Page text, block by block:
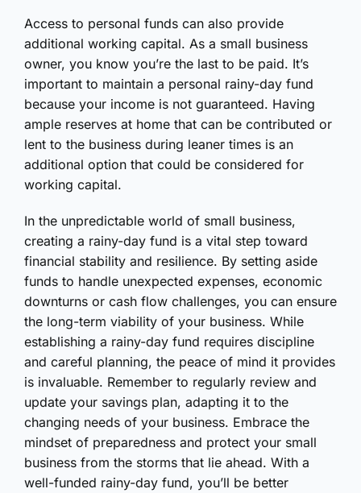
Access to personal funds can also provide
additional working capital. As a small business
owner, you know you’re the last to be paid. It’s
important to maintain a personal rainy-day fund
because your income is not guaranteed. Having
ample reserves at home that can be contributed or
lent to the business during leaner times is an
additional option that could be considered for
working capital.
In the unpredictable world of small business,
creating a rainy-day fund is a vital step toward
financial stability and resilience. By setting aside
funds to handle unexpected expenses, economic
downturns or cash flow challenges, you can ensure
the long-term viability of your business. While
establishing a rainy-day fund requires discipline
and careful planning, the peace of mind it provides
is invaluable. Remember to regularly review and
update your savings plan, adapting it to the
changing needs of your business. Embrace the
mindset of preparedness and protect your small
business from the storms that lie ahead. With a
well-funded rainy-day fund, you’ll be better